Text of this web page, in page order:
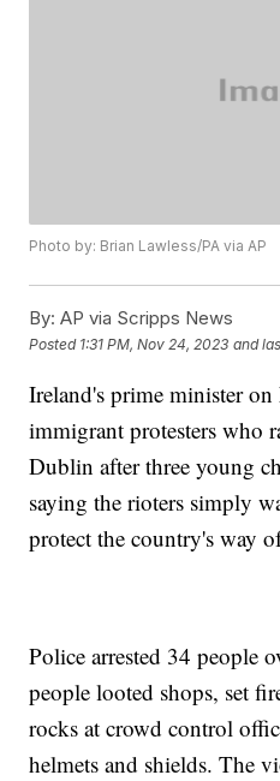
Photo by: Brian Lawless/PA via AP
By: AP via Scripps News
Posted 1:31 PM, Nov 24, 2023 and
Ireland's prime minister
immigrant protesters who
Dublin after three young
saying the rioters simply
protect the country's way
Police arrested 34 people
people looted shops, set
rocks at crowd control
helmets and shields. The